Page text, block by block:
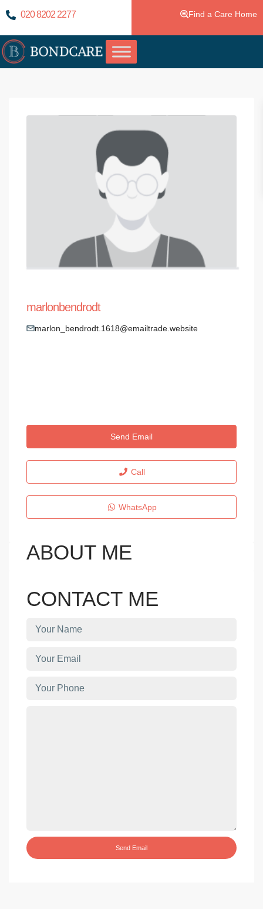
020 8202 2277 Find a Care Home
marlonbendrodt
marlon_bendrodt.1618@emailtrade.website
Send Email
Call
WhatsApp
ABOUT ME
CONTACT ME